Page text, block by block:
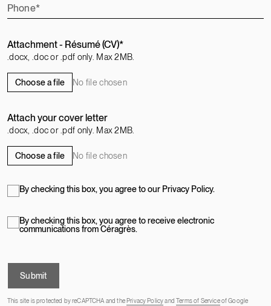
Phone
Attachment - Résumé (CV)
.docx, .doc or .pdf only. Max 2MB.
Choose a file No file chosen
Attach your cover letter
.docx, .doc or .pdf only. Max 2MB.
Choose a file No file chosen
By checking this box, you agree to our Privacy Policy.
By checking this box, you agree to receive electronic
communications from Céragrès.
Submit
This site is protected by reCAPTCHA and thePrivacy PolicyandTerms of Serviceof Google